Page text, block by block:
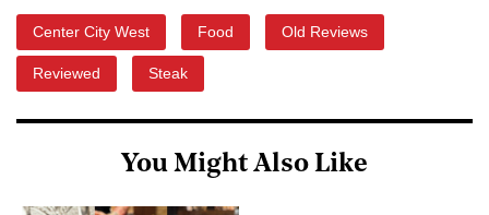
Center City West Food Old Reviews
Reviewed Steak
You Might Also Like